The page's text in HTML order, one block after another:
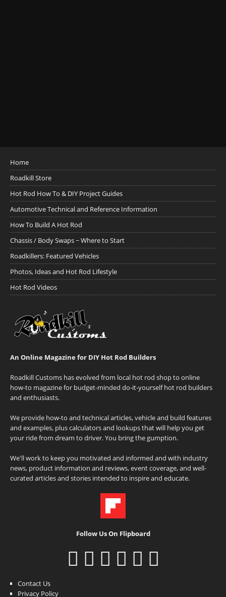
Home
Roadkill Store
Hot Rod How To & DIY Project Guides
Automotive Technical and Reference Information
How To Build A Hot Rod
Chassis / Body Swaps ~ Where to Start
Roadkillers: Featured Vehicles
Photos, Ideas and Hot Rod Lifestyle
Hot Rod Videos
An Online Magazine for DIY Hot Rod Builders
Roadkill Customs has evolved from local hot rod shop to online
how-to magazine for budget-minded do-it-yourself hot rod builders
and enthusiasts.
We provide how-to and technical articles, vehicle and build features
and examples, plus calculators and lookups that will help you get
your ride from dream to driver. You bring the gumption.
We'll work to keep you motivated and informed and with industry
news, product information and reviews, event coverage, and well-
curated articles and stories intended to inspire and educate.
Follow Us On Flipboard
Contact Us
Privacy Policy